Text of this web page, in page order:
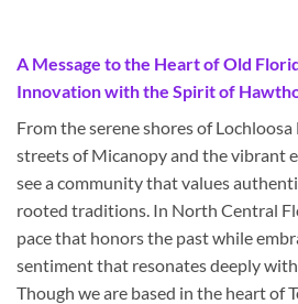
A Message to the Heart of Old
Innovation with the Spirit of
From the serene shores of
streets of Micanopy and the vibrant
see a community that values
rooted traditions. In North Central
pace that honors the past while
sentiment that resonates deeply
Though we are based in the heart of